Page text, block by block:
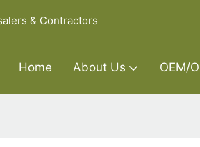
& Contractors
Home About Us OEM/